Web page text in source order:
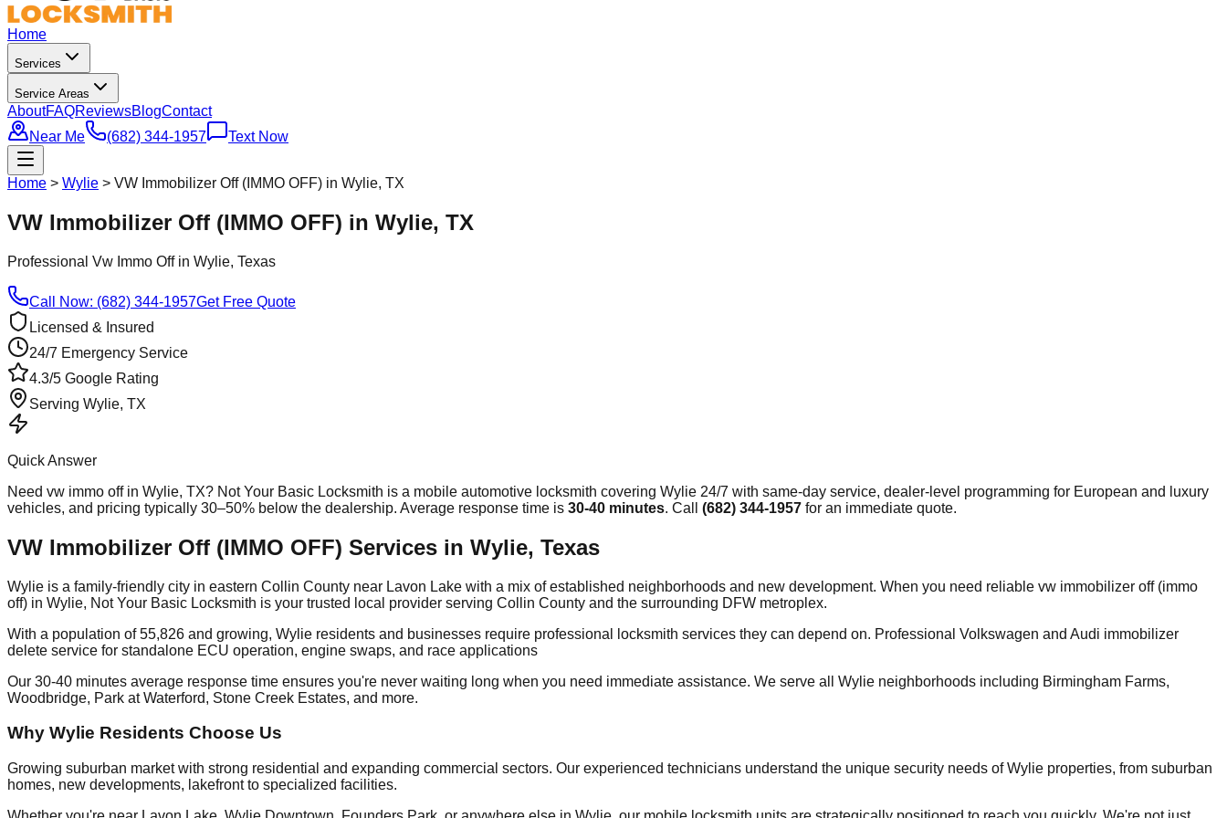
Home
Services
Service Areas
AboutFAQReviewsBlogContact
Near Me
(682) 344-1957 Text Now
Home > Wylie > VW Immobilizer Off (IMMO OFF) in Wylie, TX
VW Immobilizer Off (IMMO OFF) in Wylie, TX
Professional Vw Immo Offin Wylie, Texas
Call Now: (682) 344-1957Get Free Quote
Licensed & Insured
24/7 Emergency Service
4.3/5 Google Rating
Serving Wylie, TX
Quick Answer
Need vw immo offin Wylie, TX? Not Your Basic Locksmith is a mobile automotive locksmith covering Wylie 24/7 with same-day service, dealer-level programming for European and luxury
vehicles, and pricing typically 30–50% below the dealership. Average response time is 30-40 minutes. Call (682) 344-1957 for an immediate quote.
VW Immobilizer Off (IMMO OFF) Services in Wylie, Texas
Wylie is a family-friendly city in eastern Collin County near Lavon Lake with a mix of established neighborhoods and new development. When you need reliable vw immobilizer off (immo
off) in Wylie, Not Your Basic Locksmith is your trusted local provider serving Collin County and the surrounding DFW metroplex.
With a population of 55,826 and growing, Wylie residents and businesses require professional locksmith services they can depend on. Professional Volkswagen and Audi immobilizer
delete service for standalone ECU operation, engine swaps, and race applications
Our 30-40 minutes average response time ensures you're never waiting long when you need immediate assistance. We serve all Wylie neighborhoods including Birmingham Farms,
Woodbridge, Park at Waterford, Stone Creek Estates, and more.
Why Wylie Residents Choose Us
Growing suburban market with strong residential and expanding commercial sectors. Our experienced technicians understand the unique security needs of Wylie properties, from suburban
homes, new developments, lakefront to specialized facilities.